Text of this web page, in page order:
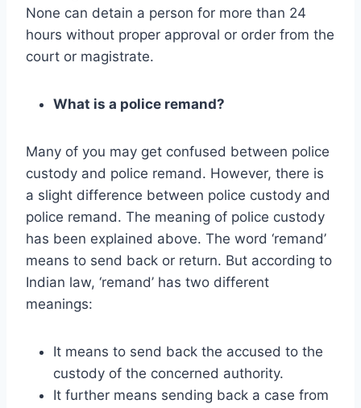
None can detain a person for more than 24
hours without proper approval or order from the
court or magistrate.
What is a police remand?
Many of you may get confused between police
custody and police remand. However, there is
a slight difference between police custody and
police remand. The meaning of police custody
has been explained above. The word ‘remand’
means to send back or return. But according to
Indian law, ‘remand’ has two different
meanings:
It means to send back the accused to the
custody of the concerned authority.
It further means sending back a case from